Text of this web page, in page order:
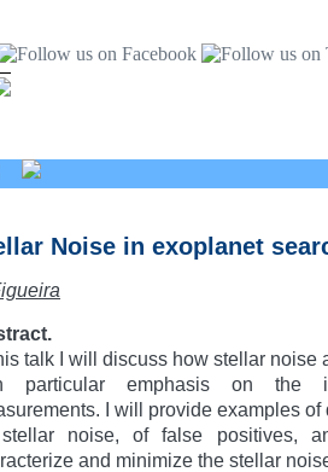
Noise in exoplanet
talk I will discuss how stellar noise
particular emphasis on the
I will provide examples
noise, of false positives,
and minimize the stellar